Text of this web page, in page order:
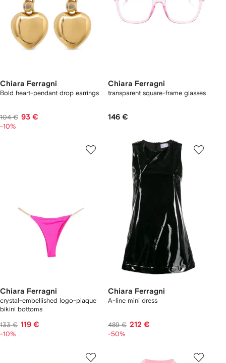
Chiara Ferragni
Bold heart-pendant drop earrings
104 € 93 €
-10%
Chiara Ferragni
transparent square-frame glasses
146 €
Chiara Ferragni
crystal-embellished logo-plaque
bikini bottoms
133 € 119 €
-10%
Chiara Ferragni
A-line mini dress
489 € 212 €
-50%